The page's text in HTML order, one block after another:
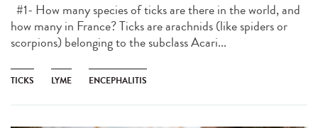
#1- How many species of ticks are there in the world, and
how many in France? Ticks are arachnids (like spiders or
scorpions) belonging to the subclass Acari...
TICKS LYME ENCEPHALITIS